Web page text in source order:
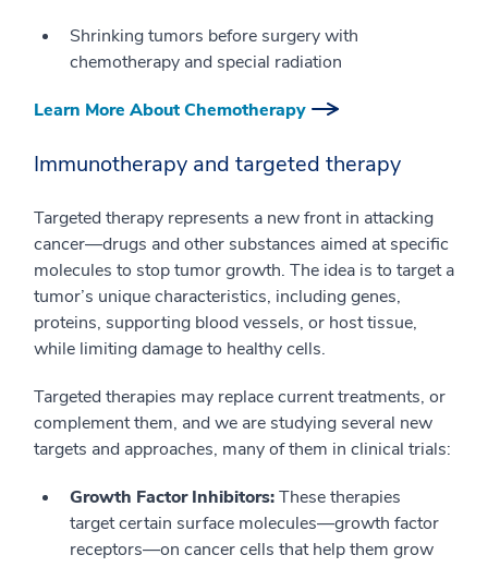
Shrinking tumors before surgery with
chemotherapy and special radiation
Learn More About Chemotherapy
Immunotherapy and targeted therapy
Targeted therapy represents a new front in attacking
cancer—drugs and other substances aimed at specific
molecules to stop tumor growth. The idea is to target a
tumor’s unique characteristics, including genes,
proteins, supporting blood vessels, or host tissue,
while limiting damage to healthy cells.
Targeted therapies may replace current treatments, or
complement them, and we are studying several new
targets and approaches, many of them in clinical trials:
Growth Factor Inhibitors:These therapies
target certain surface molecules—growth factor
receptors—on cancer cells that help them grow